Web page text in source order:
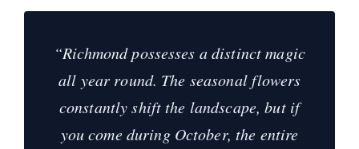
“Richmond possesses a distinct magic
all year round. The seasonal flowers
constantly shift the landscape, but if
you come during October, the entire